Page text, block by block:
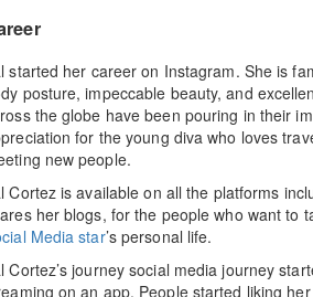
started her career on Instagram. She is
posture, impeccable beauty, and
the globe have been pouring in their
for the young diva who loves
new people.
Cortez is available on all the platforms
her blogs, for the people who want to
Media star’s personal life.
Cortez’s journey social media journey
on an app. People started liking